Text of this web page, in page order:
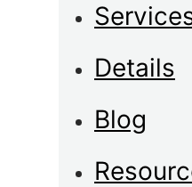
Details
Blog